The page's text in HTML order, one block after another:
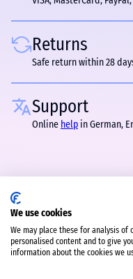
Returns
Safe return within 28
Support
Online help in German,
We use cookies
We may place these for analysis
personalised content and to give
information about the cookies we